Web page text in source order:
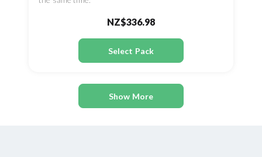
NZ$336.98
Select Pack
Show More